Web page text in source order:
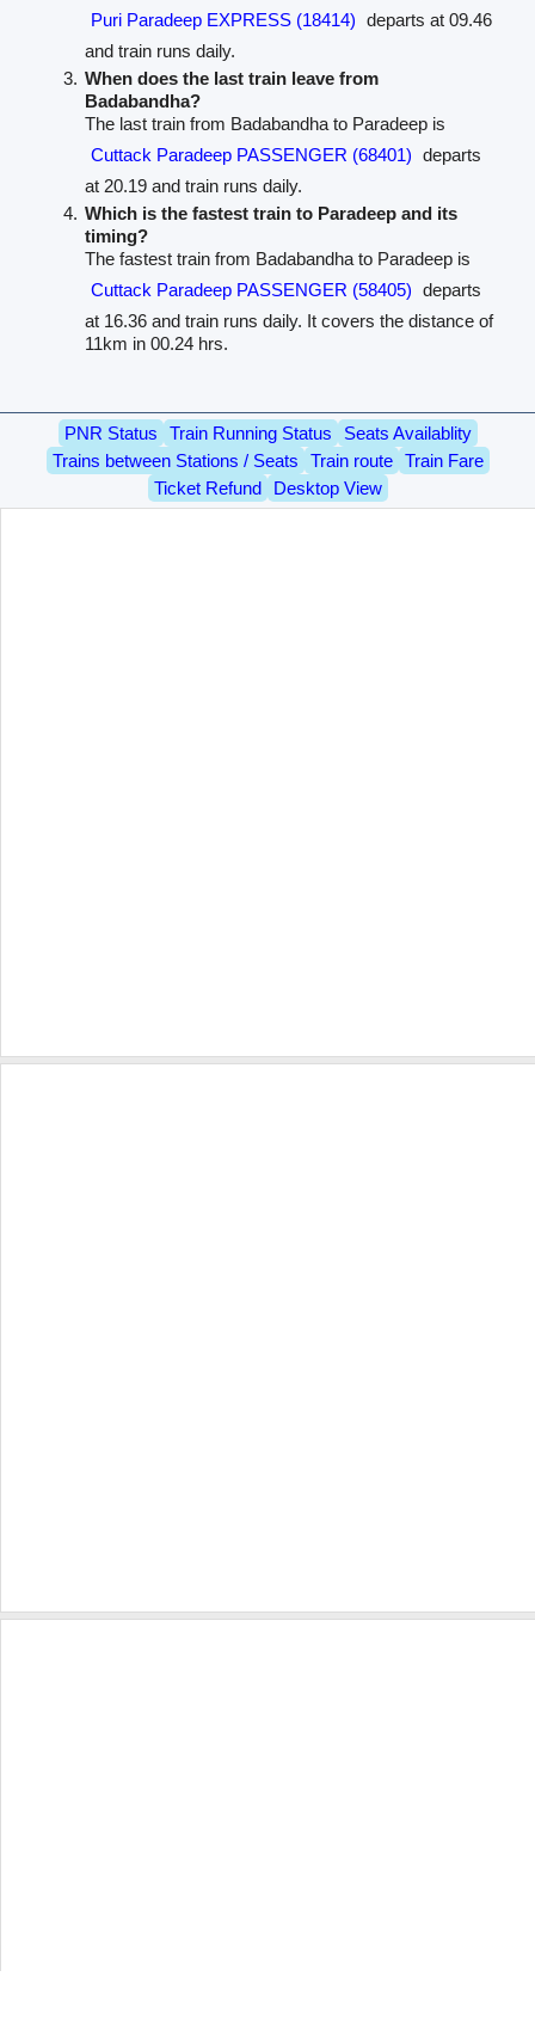
Puri Paradeep EXPRESS (18414) departs at 09.46
and train runs daily.
When does the last train leave from
Badabandha?
The last train from Badabandha to Paradeep is
Cuttack Paradeep PASSENGER (68401) departs
at 20.19 and train runs daily.
Which is the fastest train to Paradeep and its
timing?
The fastest train from Badabandha to Paradeep is
Cuttack Paradeep PASSENGER (58405) departs
at 16.36 and train runs daily. It covers the distance of
11km in 00.24 hrs.
PNR Status Train Running Status
Seats Availablity
Trains between Stations / Seats
Train route
Train Fare
Ticket Refund
Desktop View